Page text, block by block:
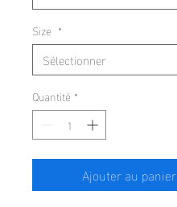
Size *
Quantité *
Ajouter au panier